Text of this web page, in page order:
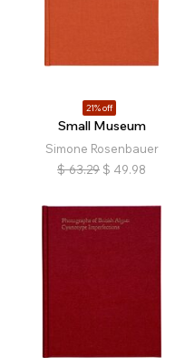
21% off
Small Museum
Simone Rosenbauer
$ 63.29 $ 49.98